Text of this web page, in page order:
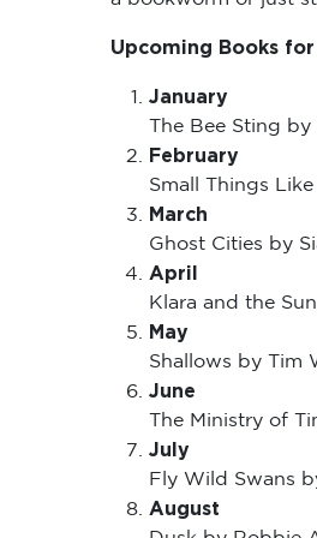
Upcoming Books
January
The Bee Sting
February
Small Things
March
Ghost Cities by
April
Klara and the
May
Shallows by Tim
June
The Ministry of
July
Fly Wild Swans
August